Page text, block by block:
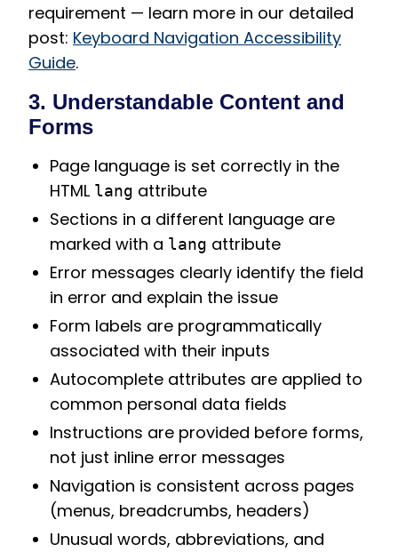
requirement — learn more in our detailed
post: Keyboard Navigation Accessibility
Guide.
3. Understandable Content and
Forms
Page language is set correctly in the
HTML lang attribute
Sections in a different language are
marked with a lang attribute
Error messages clearly identify the field
in error and explain the issue
Form labels are programmatically
associated with their inputs
Autocomplete attributes are applied to
common personal data fields
Instructions are provided before forms,
not just inline error messages
Navigation is consistent across pages
(menus, breadcrumbs, headers)
Unusual words, abbreviations, and